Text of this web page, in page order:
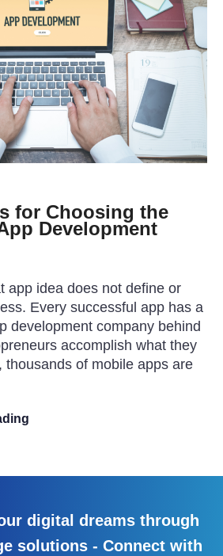
for Choosing the
Development
app idea does not define or
Every successful app has a
development company behind
accomplish what they
thousands of mobile apps are
digital dreams through
solutions - Connect with